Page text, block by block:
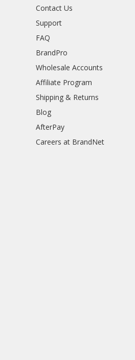
Contact Us
Support
FAQ
BrandPro
Wholesale Accounts
Affiliate Program
Shipping & Returns
Blog
AfterPay
Careers at BrandNet